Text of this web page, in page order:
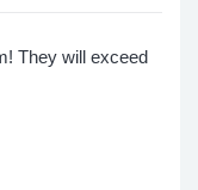
They will exceed